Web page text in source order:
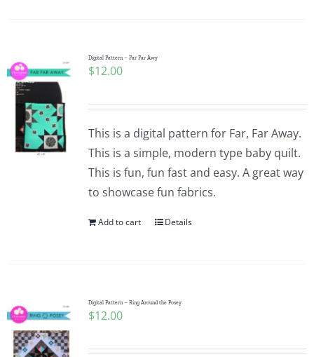
Digital Pattern – Far Far Awy
$12.00
This is a digital pattern for Far, Far Away.
This is a simple, modern type baby quilt.
This is fun, fun fast and easy. A great way
to showcase fun fabrics.
Add to cart Details
Digital Pattern – Ring Around the Posey
$12.00